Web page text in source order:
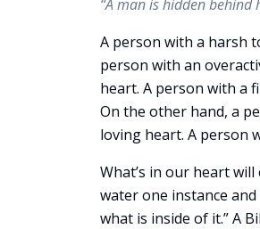
“A man is hidden
A person with a harsh
person with an
heart. A person with a
On the other hand, a
loving heart. A person
What’s in our heart
water one instance
what is inside of it.” A